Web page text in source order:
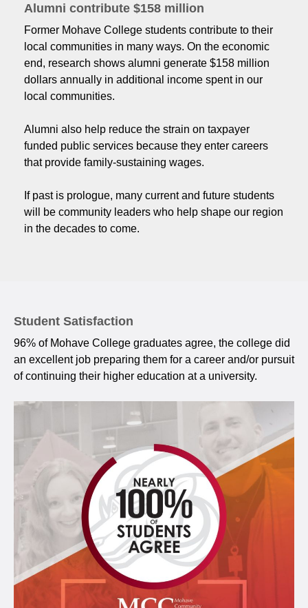
Alumni contribute $158 million
Former Mohave College students contribute to their
local communities in many ways. On the economic
end, research shows alumni generate $158 million
dollars annually in additional income spent in our
local communities.
Alumni also help reduce the strain on taxpayer
funded public services because they enter careers
that provide family-sustaining wages.
If past is prologue, many current and future students
will be community leaders who help shape our region
in the decades to come.
Student Satisfaction
96% of Mohave College graduates agree, the college did
an excellent job preparing them for a career and/or pursuit
of continuing their higher education at a university.